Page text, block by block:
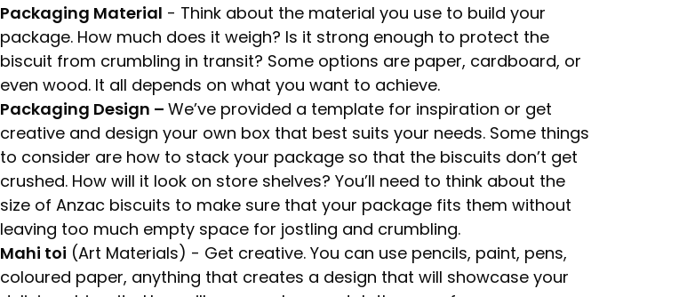
Packaging Material - Think about the material you use to build your
package. How much does it weigh? Is it strong enough to protect the
biscuit from crumbling in transit? Some options are paper, cardboard, or
even wood. It all depends on what you want to achieve.
Packaging Design –We’ve provided a template for inspiration or get
creative and design your own box that best suits your needs. Some things
to consider are how to stack your package so that the biscuits don’t get
crushed. How will it look on store shelves? You’ll need to think about the
size of Anzac biscuits to make sure that your package fits them without
leaving too much empty space for jostling and crumbling.
Mahi toi (Art Materials) - Get creative. You can use pencils, paint, pens,
coloured paper, anything that creates a design that will showcase your